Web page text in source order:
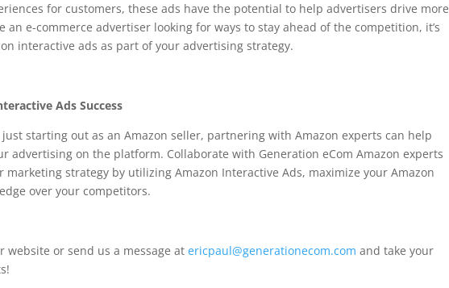
for customers, these ads have the potential to help advertisers drive more
an e-commerce advertiser looking for ways to stay ahead of the competition, it’s
interactive ads as part of your advertising strategy.
Ads Success
just starting out as an Amazon seller, partnering with Amazon experts can help
advertising on the platform. Collaborate with Generation eCom Amazon experts
strategy by utilizing Amazon Interactive Ads, maximize your Amazon
over your competitors.
website or send us a message atericpaul@generationecom.com and take your